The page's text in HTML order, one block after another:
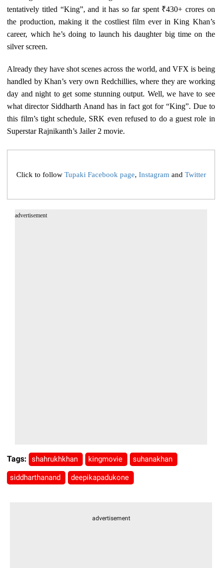
tentatively titled “King”, and it has so far spent ₹430+ crores on
the production, making it the costliest film ever in King Khan’s
career, which he’s doing to launch his daughter big time on the
silver screen.
Already they have shot scenes across the world, and VFX is being
handled by Khan’s very own Redchillies, where they are working
day and night to get some stunning output. Well, we have to see
what director Siddharth Anand has in fact got for “King”. Due to
this film’s tight schedule, SRK even refused to do a guest role in
Superstar Rajnikanth’s Jailer 2 movie.
Click to follow Tupaki Facebook page, Instagram and Twitter
advertisement
Tags: shahrukhkhan kingmovie suhanakhan
siddharthanand deepikapadukone
advertisement